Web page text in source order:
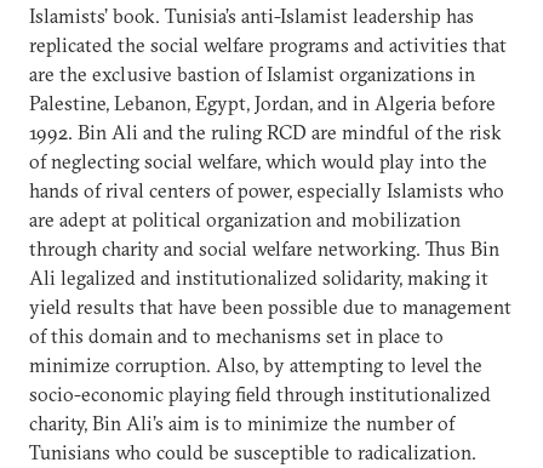
Islamists’ book. Tunisia’s anti-Islamist leadership has
replicated the social welfare programs and activities that
are the exclusive bastion of Islamist organizations in
Palestine, Lebanon, Egypt, Jordan, and in Algeria before
1992. Bin Ali and the ruling RCD are mindful of the risk
of neglecting social welfare, which would play into the
hands of rival centers of power, especially Islamists who
are adept at political organization and mobilization
through charity and social welfare networking. Thus Bin
Ali legalized and institutionalized solidarity, making it
yield results that have been possible due to management
of this domain and to mechanisms set in place to
minimize corruption. Also, by attempting to level the
socio-economic playing field through institutionalized
charity, Bin Ali’s aim is to minimize the number of
Tunisians who could be susceptible to radicalization.